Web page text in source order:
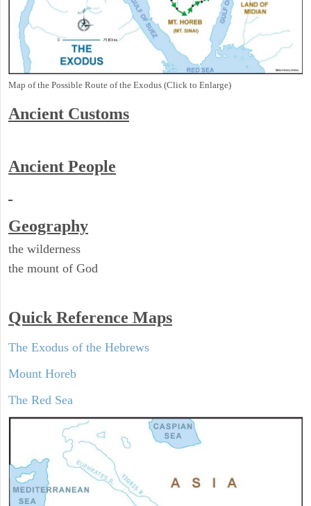
Map of the Possible Route of the Exodus (Click to Enlarge)
Ancient Customs
Ancient People
Geography
the wilderness
the mount of God
Quick Reference Maps
The Exodus of the Hebrews
Mount Horeb
The Red Sea